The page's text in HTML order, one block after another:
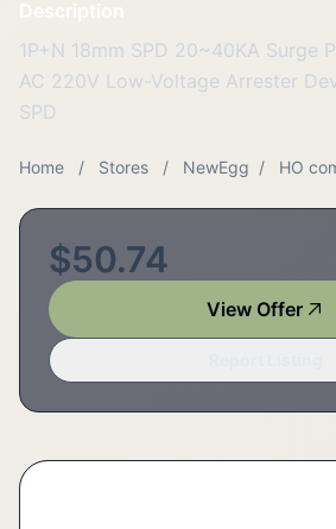
Description
1P+N 18mm SPD 20~40KA Surge
AC 220V Low-Voltage Arrester
SPD
Home / Stores / NewEgg / HO
$50.74
View Offer